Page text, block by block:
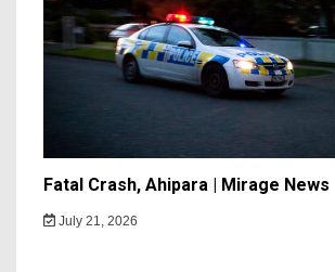
Fatal Crash, Ahipara | Mirage News
July 21, 2026